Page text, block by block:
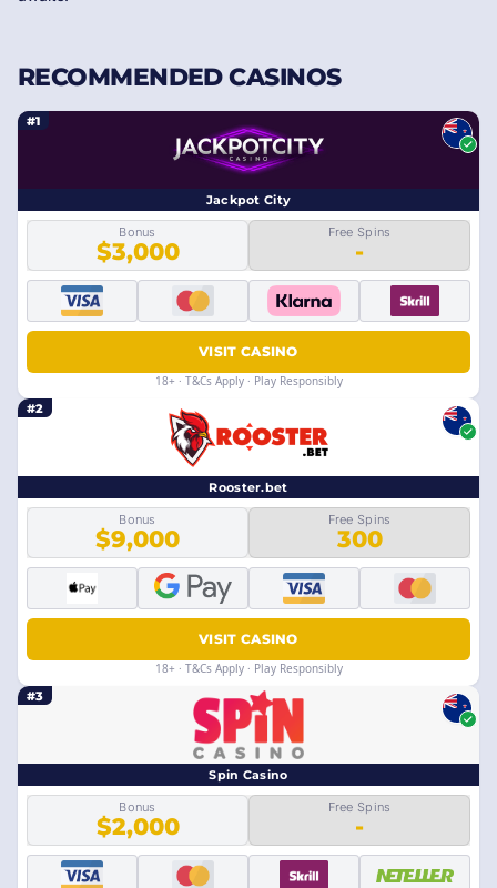
RECOMMENDED CASINOS
#1
Jackpot City
Bonus
$3,000
Free Spins
-
VISIT CASINO
18+ · T&Cs Apply · Play Responsibly
#2
Rooster.bet
Bonus
$9,000
Free Spins
300
VISIT CASINO
18+ · T&Cs Apply · Play Responsibly
#3
Spin Casino
Bonus
$2,000
Free Spins
-